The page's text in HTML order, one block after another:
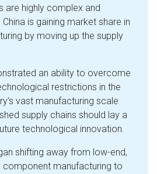
are highly complex and
is gaining market share in
by moving up the supply
an ability to overcome
restrictions in the
vast manufacturing scale
supply chains should lay a
technological innovation.
shifting away from low-end,
component manufacturing to